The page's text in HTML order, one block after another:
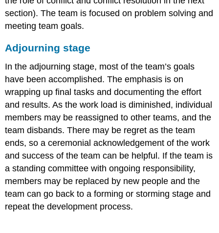
section). The team is focused on problem solving and
meeting team goals.
Adjourning stage
In the adjourning stage, most of the team’s goals
have been accomplished. The emphasis is on
wrapping up final tasks and documenting the effort
and results. As the work load is diminished, individual
members may be reassigned to other teams, and the
team disbands. There may be regret as the team
ends, so a ceremonial acknowledgement of the work
and success of the team can be helpful. If the team is
a standing committee with ongoing responsibility,
members may be replaced by new people and the
team can go back to a forming or storming stage and
repeat the development process.